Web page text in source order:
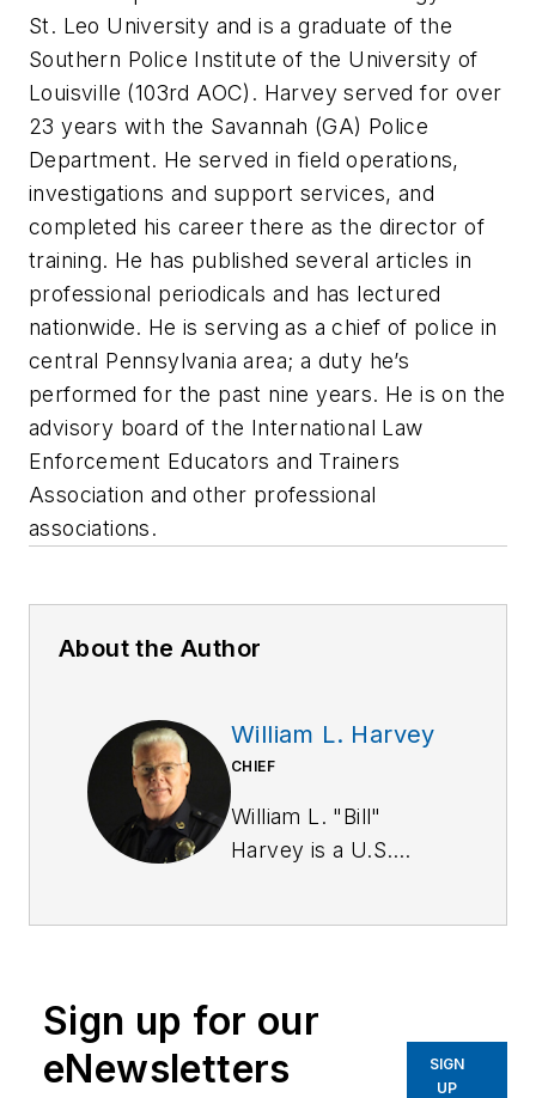
St. Leo University and is a graduate of the
Southern Police Institute of the University of
Louisville (103rd AOC). Harvey served for over
23 years with the Savannah (GA) Police
Department. He served in field operations,
investigations and support services, and
completed his career there as the director of
training. He has published several articles in
professional periodicals and has lectured
nationwide. He is serving as a chief of police in
central Pennsylvania area; a duty he’s
performed for the past nine years. He is on the
advisory board of the International Law
Enforcement Educators and Trainers
Association and other professional
associations.
About the Author
William L. Harvey
CHIEF
William L. "Bill"
Harvey is a U.S.
Leo University and is
Southern Police
Sign up for our
eNewsletters
SIGN
UP